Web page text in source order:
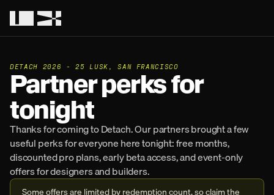
DETACH 2026 - 25 LUSK, SAN FRANCISCO
Partner perks for
tonight
Thanks for coming to Detach. Our partners brought a few
useful perks for everyone here tonight: free months,
discounted pro plans, early beta access, and event-only
offers for designers and builders.
Some offers are limited by redemption count, so claim the